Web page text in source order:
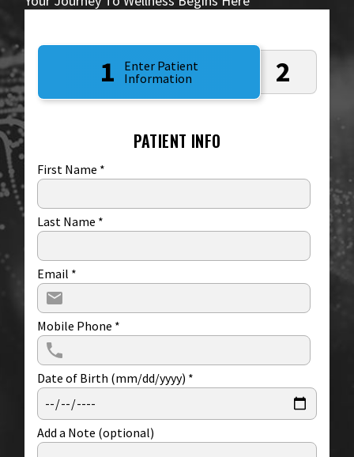
1
Enter Patient
Information
2
PATIENT INFO
First Name *
Last Name *
Email *
Mobile Phone *
Date of Birth (mm/dd/yyyy) *
Add a Note (optional)